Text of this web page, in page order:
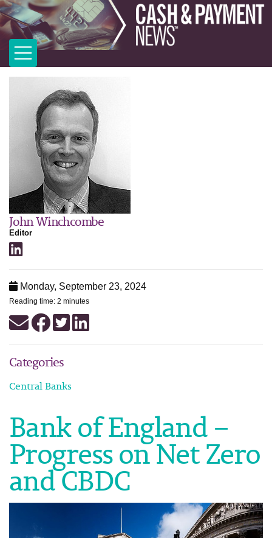
John Winchcombe
Editor
Monday, September 23, 2024
Reading time: 2 minutes
Categories
Central Banks
Bank of England –
Progress on Net Zero
and CBDC